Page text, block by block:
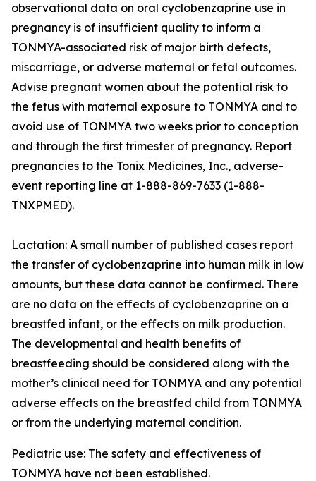
observational data on oral cyclobenzaprine use in
pregnancy is of insufficient quality to inform a
TONMYA-associated risk of major birth defects,
miscarriage, or adverse maternal or fetal outcomes.
Advise pregnant women about the potential risk to
the fetus with maternal exposure to TONMYA and to
avoid use of TONMYA two weeks prior to conception
and through the first trimester of pregnancy. Report
pregnancies to the Tonix Medicines, Inc., adverse-
event reporting line at 1-888-869-7633 (1-888-
TNXPMED).
Lactation: A small number of published cases report
the transfer of cyclobenzaprine into human milk in low
amounts, but these data cannot be confirmed. There
are no data on the effects of cyclobenzaprine on a
breastfed infant, or the effects on milk production.
The developmental and health benefits of
breastfeeding should be considered along with the
mother’s clinical need for TONMYA and any potential
adverse effects on the breastfed child from TONMYA
or from the underlying maternal condition.
Pediatric use: The safety and effectiveness of
TONMYA have not been established.